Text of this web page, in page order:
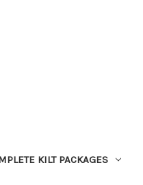
KILT PACKAGES